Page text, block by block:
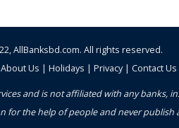
AllBanksbd.com. All rights reserved.
About Us | Holidays | Privacy| Contact Us
and is not affiliated with any banks,
for the help of people and never